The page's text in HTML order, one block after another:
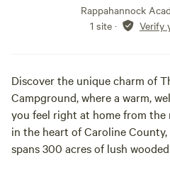
Rappahannock
1 site · Verify
Discover the unique charm of
Campground, where a warm,
you feel right at home from the
in the heart of Caroline
spans 300 acres of lush